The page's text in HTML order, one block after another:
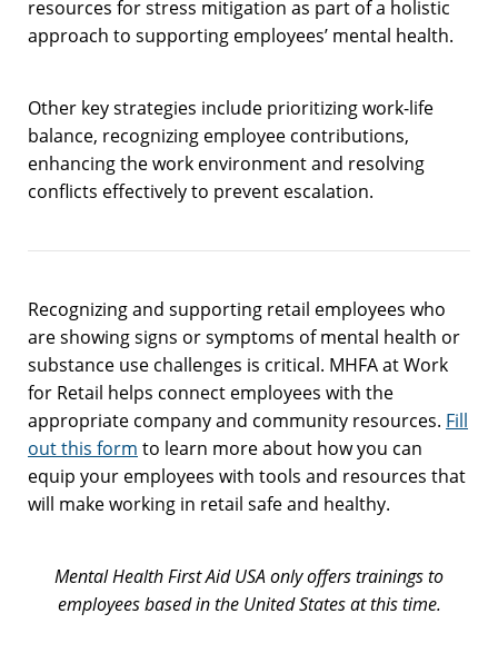
resources for stress mitigation as part of a holistic
approach to supporting employees’ mental health.
Other key strategies include prioritizing work-life
balance, recognizing employee contributions,
enhancing the work environment and resolving
conflicts effectively to prevent escalation.
Recognizing and supporting retail employees who
are showing signs or symptoms of mental health or
substance use challenges is critical. MHFA at Work
for Retail helps connect employees with the
appropriate company and community resources. Fill
out this form to learn more about how you can
equip your employees with tools and resources that
will make working in retail safe and healthy.
Mental Health First Aid USA only offers trainings to
employees based in the United States at this time.